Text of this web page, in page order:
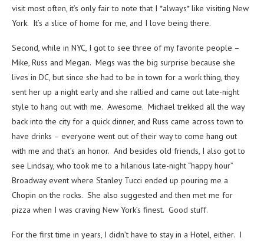
visit most often, it’s only fair to note that I *always* like visiting New
York. It’s a slice of home for me, and I love being there.
Second, while in NYC, I got to see three of my favorite people –
Mike, Russ and Megan. Megs was the big surprise because she
lives in DC, but since she had to be in town for a work thing, they
sent her up a night early and she rallied and came out late-night
style to hang out with me. Awesome. Michael trekked all the way
back into the city for a quick dinner, and Russ came across town to
have drinks – everyone went out of their way to come hang out
with me and that’s an honor. And besides old friends, I also got to
see Lindsay, who took me to a hilarious late-night “happy hour”
Broadway event where Stanley Tucci ended up pouring me a
Chopin on the rocks. She also suggested and then met me for
pizza when I was craving New York’s finest. Good stuff.
For the first time in years, I didn’t have to stay in a Hotel, either. I